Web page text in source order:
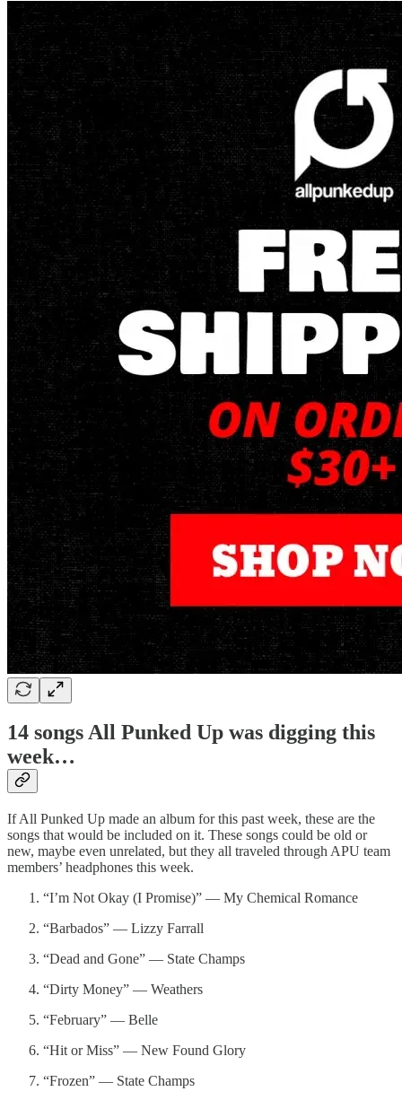
14 songs All Punked Up was digging this
week…
If All Punked Up made an album for this past week, these are the
songs that would be included on it. These songs could be old or
new, maybe even unrelated, but they all traveled through APU team
members’ headphones this week.
“I’m Not Okay (I Promise)” — My Chemical Romance
“Barbados” — Lizzy Farrall
“Dead and Gone” — State Champs
“Dirty Money” — Weathers
“February” — Belle
“Hit or Miss” — New Found Glory
“Frozen” — State Champs